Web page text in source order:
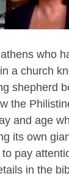
who
a church
shepherd
the
and age
its own
pay
in the